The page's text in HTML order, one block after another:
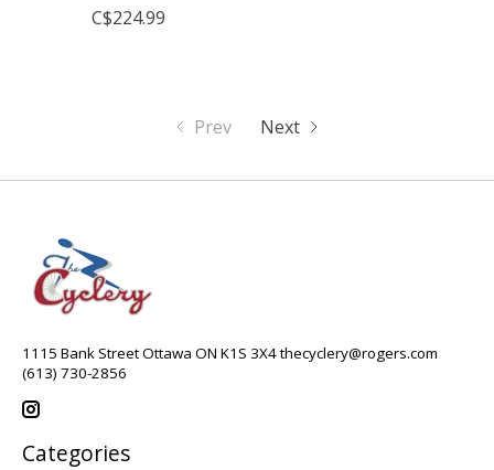
C$224.99
Prev Next
1115 Bank Street Ottawa ON K1S 3X4thecyclery@rogers.com
(613) 730-2856
Categories